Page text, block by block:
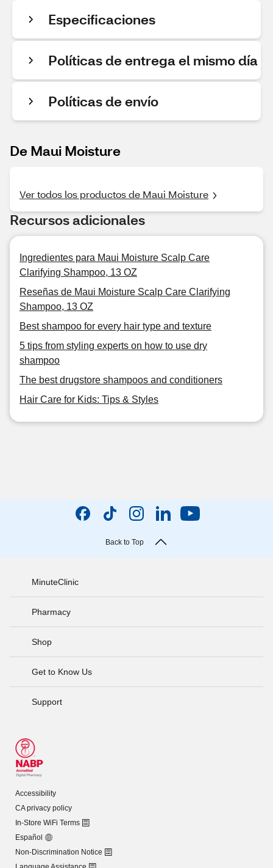
Especificaciones
Políticas de entrega el mismo día
Políticas de envío
De Maui Moisture
Ver todos los productos de Maui Moisture
Recursos adicionales
Ingredientes para Maui Moisture Scalp Care
Clarifying Shampoo, 13 OZ
Reseñas de Maui Moisture Scalp Care Clarifying
Shampoo, 13 OZ
Best shampoo for every hair type and texture
5 tips from styling experts on how to use dry
shampoo
The best drugstore shampoos and conditioners
Hair Care for Kids: Tips & Styles
Back to Top
MinuteClinic
Pharmacy
Shop
Get to Know Us
Support
Accessibility
CA privacy policy
In-Store WiFi Terms
Español
Non-Discrimination Notice